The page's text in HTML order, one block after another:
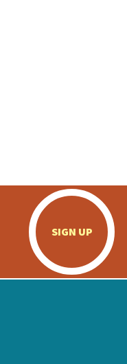
SIGN UP